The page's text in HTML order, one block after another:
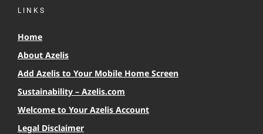
LINKS
Home
About Azelis
Add Azelis to Your Mobile Home Screen
Sustainability – Azelis.com
Welcome to Your Azelis Account
Legal Disclaimer